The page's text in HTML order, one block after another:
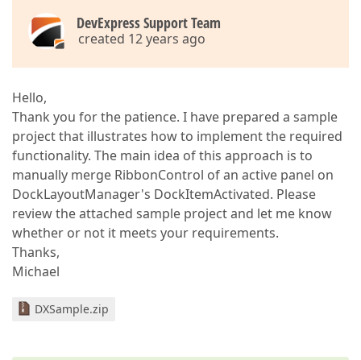
DevExpress Support Team
created 12 years ago
Hello,
Thank you for the patience. I have prepared a sample
project that illustrates how to implement the required
functionality. The main idea of this approach is to
manually merge RibbonControl of an active panel on
DockLayoutManager's DockItemActivated. Please
review the attached sample project and let me know
whether or not it meets your requirements.
Thanks,
Michael
DXSample.zip